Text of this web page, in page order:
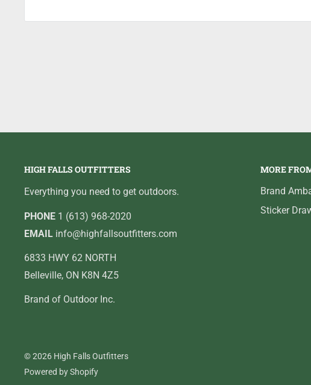
HIGH FALLS OUTFITTERS
Everything you need to get outdoors.
PHONE 1 (613) 968-2020
EMAIL info@highfallsoutfitters.com
6833 HWY 62 NORTH
Belleville, ON K8N 4Z5
Brand of Outdoor Inc.
MORE
Brand
Sticker
© 2026 High Falls Outfitters
Powered by Shopify